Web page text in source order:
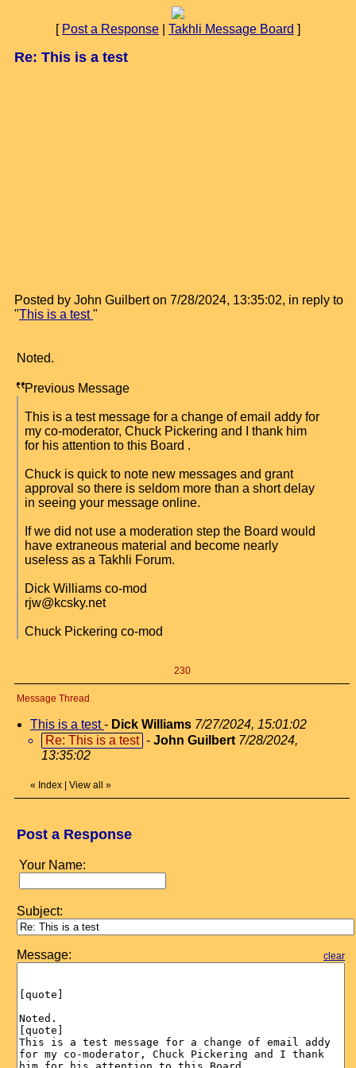
[ Post a Response Takhli Message Board ]
Re: This is a test
Posted by John Guilbert on 7/28/2024, 13:35:02, in reply to
"This is a test"
Noted.
Previous Message
This is a test message for a change of email addy for
my co-moderator, Chuck Pickering and I thank him
for his attention to this Board .
Chuck is quick to note new messages and grant
approval so there is seldom more than a short delay
in seeing your message online.
If we did not use a moderation step the Board would
have extraneous material and become nearly
useless as a Takhli Forum.
Dick Williams co-mod
rjw@kcsky.net
Chuck Pickering co-mod
230
Message Thread
This is a test- Dick Williams 7/27/2024, 15:01:02
Re: This is a test - John Guilbert 7/28/2024,
13:35:02
« Index View all »
Post a Response
Your Name:
Subject:
Message: clear